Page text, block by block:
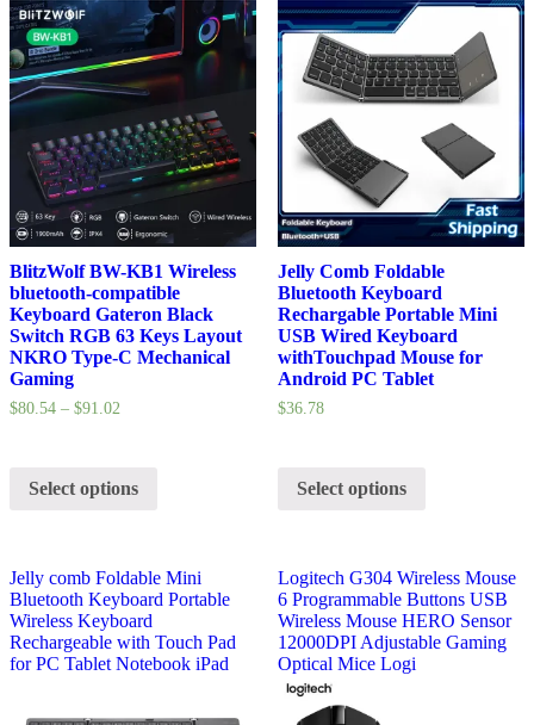
BlitzWolf BW-KB1 Wireless
bluetooth-compatible
Keyboard Gateron Black
Switch RGB 63 Keys Layout
NKRO Type-C Mechanical
Gaming
$80.54 – $91.02
Select options
Jelly Comb Foldable
Bluetooth Keyboard
Rechargable Portable Mini
USB Wired Keyboard
withTouchpad Mouse for
Android PC Tablet
$36.78
Select options
Jelly comb Foldable Mini
Bluetooth Keyboard Portable
Wireless Keyboard
Rechargeable with Touch Pad
for PC Tablet Notebook iPad
Logitech G304 Wireless Mouse
6 Programmable Buttons USB
Wireless Mouse HERO Sensor
12000DPI Adjustable Gaming
Optical Mice Logi